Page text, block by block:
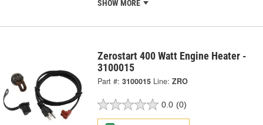
SHOW MORE
Zerostart 400 Watt Engine Heater -
3100015
Part #: 3100015 Line: ZRO
0.0 (0)